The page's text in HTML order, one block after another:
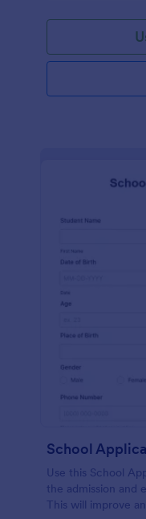
School
Use this School
the admission and
This will improve